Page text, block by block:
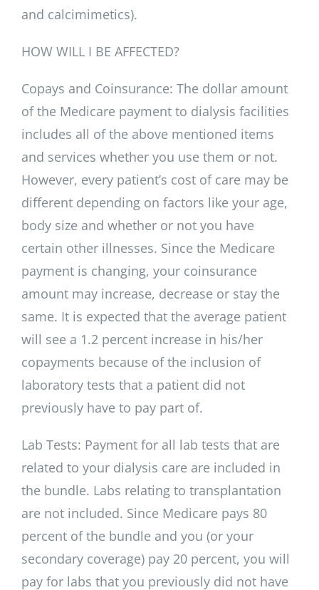
and calcimimetics).
HOW WILL I BE AFFECTED?
Copays and Coinsurance: The dollar amount
of the Medicare payment to dialysis facilities
includes all of the above mentioned items
and services whether you use them or not.
However, every patient’s cost of care may be
different depending on factors like your age,
body size and whether or not you have
certain other illnesses. Since the Medicare
payment is changing, your coinsurance
amount may increase, decrease or stay the
same. It is expected that the average patient
will see a 1.2 percent increase in his/her
copayments because of the inclusion of
laboratory tests that a patient did not
previously have to pay part of.
Lab Tests: Payment for all lab tests that are
related to your dialysis care are included in
the bundle. Labs relating to transplantation
are not included. Since Medicare pays 80
percent of the bundle and you (or your
secondary coverage) pay 20 percent, you will
pay for labs that you previously did not have